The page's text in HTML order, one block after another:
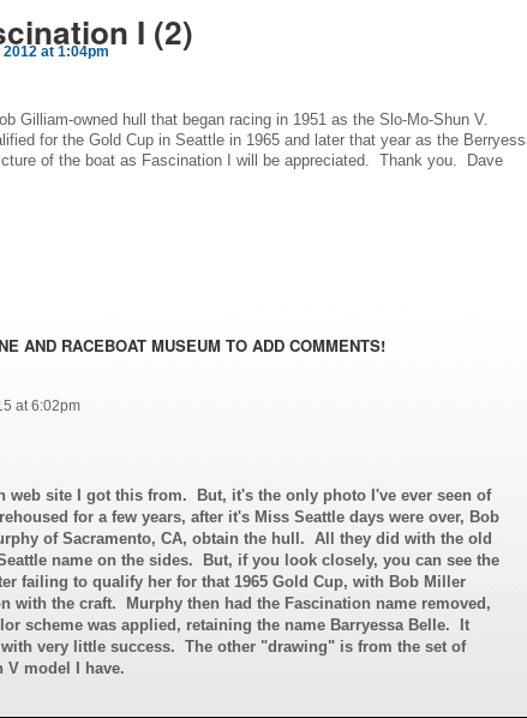
I (2)
at 1:04pm
Gilliam-owned hull that began racing in 1951 as the Slo-Mo-Shun V.
for the Gold Cup in Seattle in 1965 and later that year as the
of the boat as Fascination I will be appreciated. Thank you. Dave
AND RACEBOAT MUSEUM TO ADD COMMENTS!
at 6:02pm
web site I got this from. But, it's the only photo I've ever seen of
for a few years, after it's Miss Seattle days were over, Bob
of Sacramento, CA, obtain the hull. All they did with the old
name on the sides. But, if you look closely, you can see the
failing to qualify her for that 1965 Gold Cup, with Bob Miller
with the craft. Murphy then had the Fascination name removed,
scheme was applied, retaining the name Barryessa Belle. It
very little success. The other "drawing" is from the set of
V model I have.